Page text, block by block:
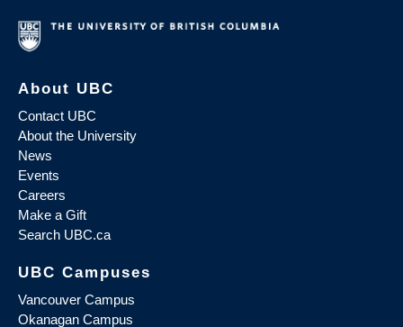
About UBC
Contact UBC
About the University
News
Events
Careers
Make a Gift
Search UBC.ca
UBC Campuses
Vancouver Campus
Okanagan Campus